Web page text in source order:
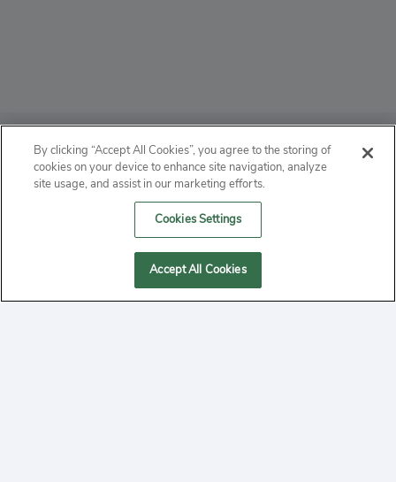
ABOUT
PRIVACY
MANAGE COOKIES
By clicking “Accept All Cookies”, you agree to the storing of
cookies on your device to enhance site navigation, analyze
site usage, and assist in our marketing efforts.
Cookies Settings
Accept All Cookies